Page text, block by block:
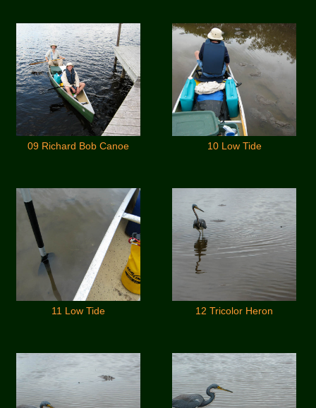
09 Richard Bob Canoe 10 Low Tide
11 Low Tide 12 Tricolor Heron